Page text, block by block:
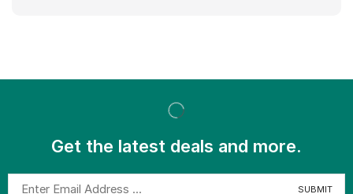
Get the latest deals and more.